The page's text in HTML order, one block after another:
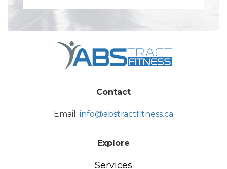
Contact
Email: info@abstractfitness.ca
Explore
Services